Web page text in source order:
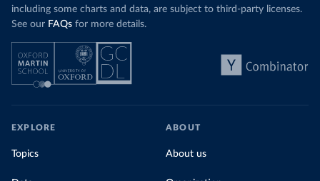
including some charts and data, are subject to third-party licenses.
See our FAQs for more details.
EXPLORE
Topics
ABOUT
About us